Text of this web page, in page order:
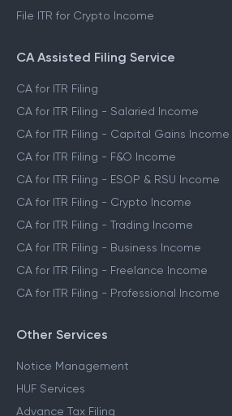
File ITR for Crypto Income
CA Assisted Filing Service
CA for ITR Filing
CA for ITR Filing - Salaried Income
CA for ITR Filing - Capital Gains Income
CA for ITR Filing - F&O Income
CA for ITR Filing - ESOP & RSU Income
CA for ITR Filing - Crypto Income
CA for ITR Filing - Trading Income
CA for ITR Filing - Business Income
CA for ITR Filing - Freelance Income
CA for ITR Filing - Professional Income
Other Services
Notice Management
HUF Services
Advance Tax Filing